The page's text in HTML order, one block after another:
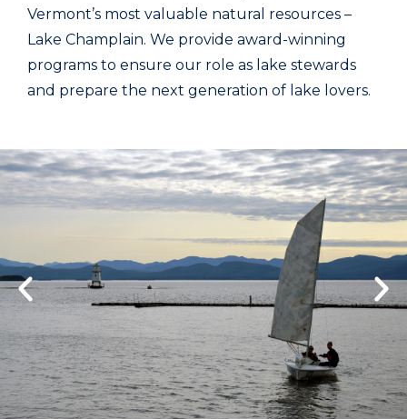
Vermont’s most valuable natural resources –
Lake Champlain. We provide award-winning
programs to ensure our role as lake stewards
and prepare the next generation of lake lovers.